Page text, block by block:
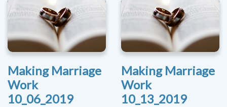
Making Marriage
Work
10_06_2019
Making Marriage
Work
10_13_2019